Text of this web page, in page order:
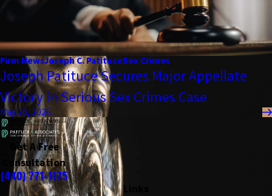
Firm NewsJoseph C. PatituceSex Crimes
Joseph Patituce Secures Major Appellate
Victory in Serious Sex Crimes Case
May 20, 2026
Get A Free
Consultation
(440) 771-1175